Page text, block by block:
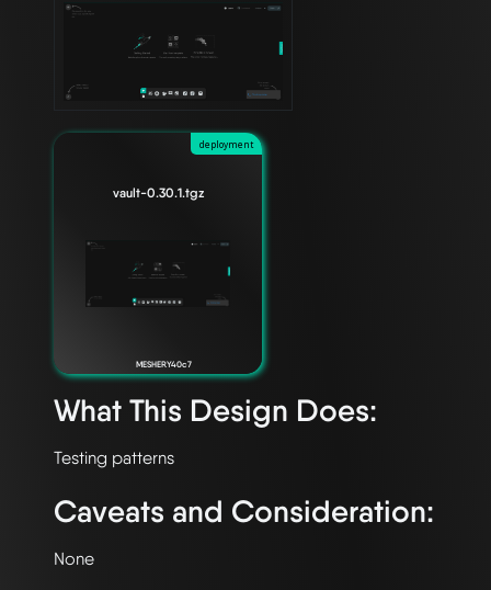
deployment
vault-0.30.1.tgz
MESHERY40c7
What This Design Does:
Caveats and Consideration: